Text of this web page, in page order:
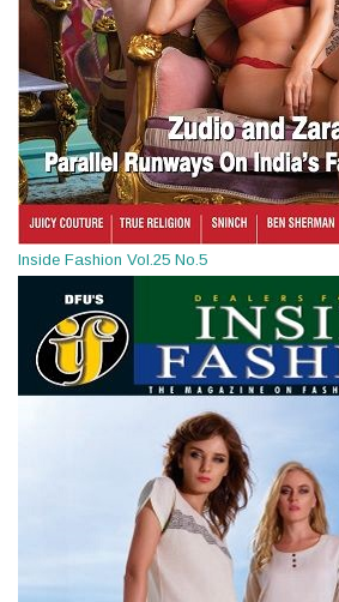
Inside Fashion Vol.25 No.5